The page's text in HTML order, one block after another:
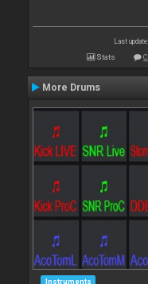
Last
Stats
More Drums
Instruments